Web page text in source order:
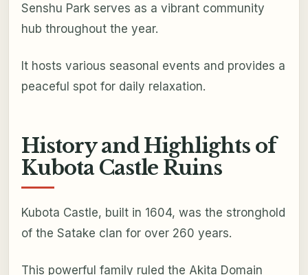
Senshu Park serves as a vibrant community
hub throughout the year.
It hosts various seasonal events and provides a
peaceful spot for daily relaxation.
History and Highlights of
Kubota Castle Ruins
Kubota Castle, built in 1604, was the stronghold
of the Satake clan for over 260 years.
This powerful family ruled the Akita Domain